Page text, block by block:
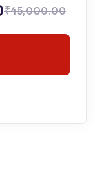
₹45,000.00